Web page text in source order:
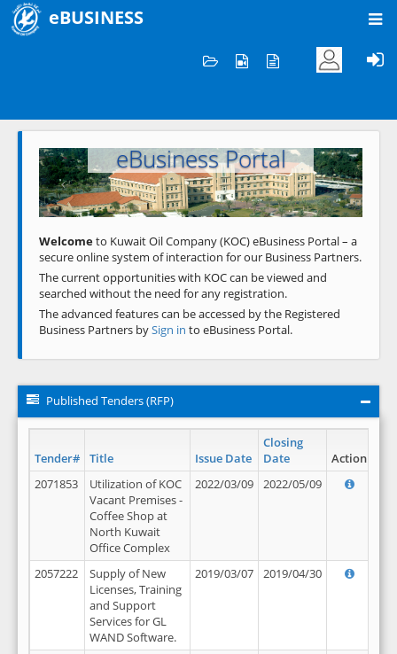
eBUSINESS
Welcome to KOC
eBusiness Portal
Previous Next
Welcometo Kuwait Oil Company (KOC) eBusiness Portal – a
secure online system of interaction for our Business Partners.
The current opportunities with KOC can be viewed and
searched without the need for any registration.
The advanced features can be accessed by the Registered
Business Partners bySign in to eBusiness Portal.
Published Tenders (RFP)
Tender# Title Issue Date
Closing
Date
Action
2071853
Utilization of KOC
Vacant Premises -
Coffee Shop at
North Kuwait
Office Complex
2022/03/09 2022/05/09
2057222
Supply of New
Licenses, Training
and Support
Services for GL
WAND Software.
2019/03/07 2019/04/30